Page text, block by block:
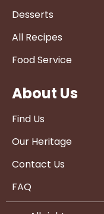
Desserts
All Recipes
Food Service
About Us
Find Us
Our Heritage
Contact Us
FAQ